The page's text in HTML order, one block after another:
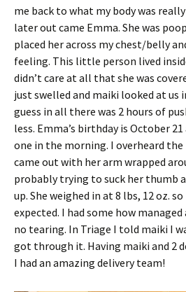
me back to what my body was
later out came Emma. She was
placed her across my chest/belly
feeling. This little person lived
didn’t care at all that she was
just swelled and maiki looked at us
guess in all there was 2 hours of
less. Emma’s birthday is October
one in the morning. I overheard
came out with her arm wrapped
probably trying to suck her thumb
up. She weighed in at 8 lbs, 12 oz.
expected. I had some how
no tearing. In Triage I told maiki I
got through it. Having maiki and 2
I had an amazing delivery team!